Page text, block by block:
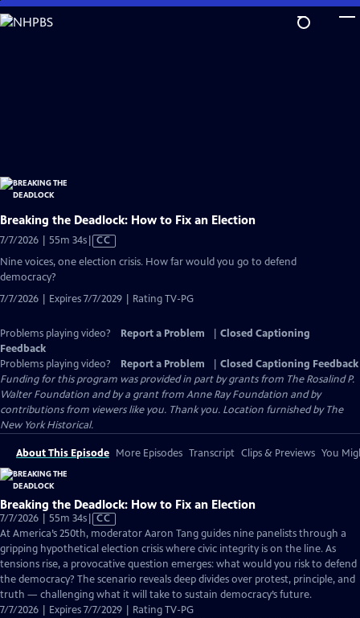
Skip
to
Breaking the Deadlock: How to Fix an Election
7/7/2026 | 55m 34sVideo
has
CC
Nine voices, one election crisis. How far would you go to defend
democracy?
7/7/2026 | Expires 7/7/2029 | Rating TV-PG
Problems playing video? Report a Problem
Closed Captioning
Feedback
Problems playing video?
Report a Problem
Closed Captioning Feedback
Funding for this program was provided in part by grants from The Rosalind P.
Walter Foundation and by a grant from Anne Ray Foundation and by
contributions from viewers like you. Thank you. Location furnished by The
New York Historical.
About This Episode More Episodes Transcript Clips & Previews You
Breaking the Deadlock: How to Fix an Election
7/7/2026 | 55m 34sVideo
has
Closed
Captions
CC
At America’s 250th, moderator Aaron Tang guides nine panelists through a
gripping hypothetical election crisis where civic integrity is on the line. As
tensions rise, a provocative question emerges: what would you risk to defend
the democracy? The scenario reveals deep divides over protest, principle, and
truth — challenging what it will take to sustain democracy’s future.
7/7/2026 | Expires 7/7/2029 | Rating TV-PG